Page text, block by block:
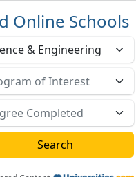
Online Schools